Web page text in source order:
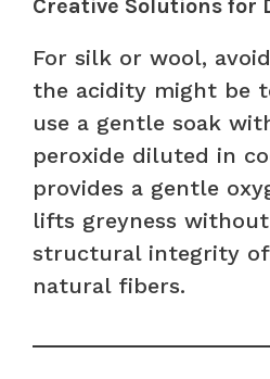
Creative Solutions for
For silk or wool,
the acidity might be
use a gentle soak
peroxide diluted in
provides a gentle
lifts greyness
structural integrity of
natural fibers.